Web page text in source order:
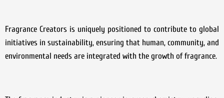
Fragrance Creators is uniquely positioned to contribute to global
initiatives in sustainability, ensuring that human, community, and
environmental needs are integrated with the growth of fragrance.